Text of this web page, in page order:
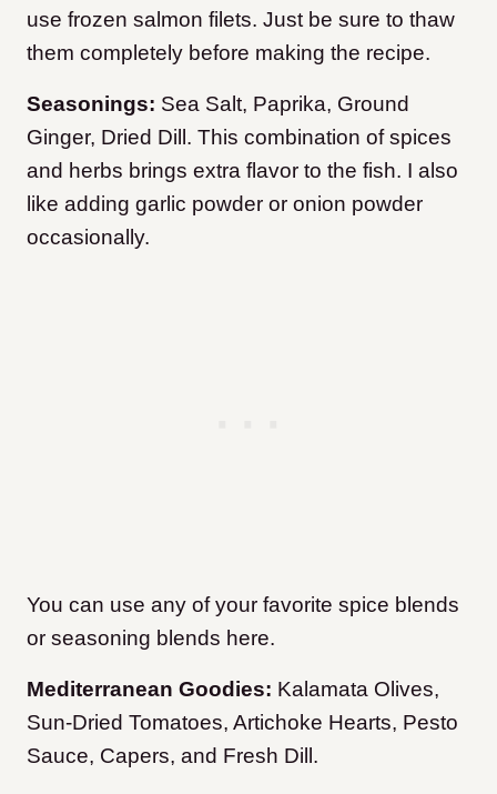
use frozen salmon filets. Just be sure to thaw
them completely before making the recipe.
Seasonings: Sea Salt, Paprika, Ground
Ginger, Dried Dill. This combination of spices
and herbs brings extra flavor to the fish. I also
like adding garlic powder or onion powder
occasionally.
You can use any of your favorite spice blends
or seasoning blends here.
Mediterranean Goodies: Kalamata Olives,
Sun-Dried Tomatoes, Artichoke Hearts, Pesto
Sauce, Capers, and Fresh Dill.